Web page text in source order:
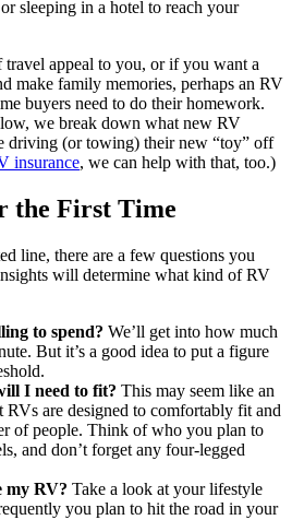
sleeping in a hotel to reach your
appeal to you, or if you want a
make family memories, perhaps an RV
buyers need to do their homework.
we break down what new RV
driving (or towing) their new “toy” off
insurance, we can help with that, too.)
the First Time
line, there are a few questions you
will determine what kind of RV
to spend? We’ll get into how much
But it’s a good idea to put a figure
I need to fit? This may seem like an
RVs are designed to comfortably fit and
of people. Think of who you plan to
and don’t forget any four-legged
my RV? Take a look at your lifestyle
you plan to hit the road in your